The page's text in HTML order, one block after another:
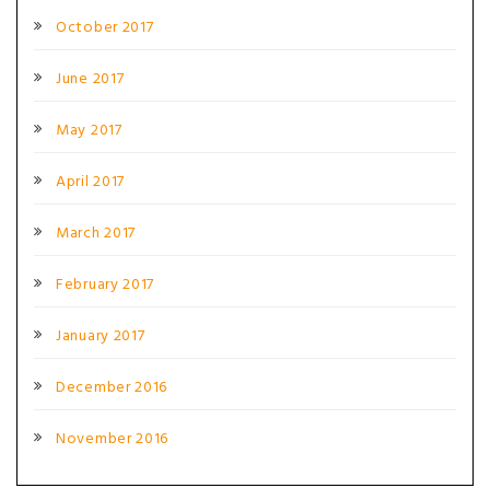
October 2017
June 2017
May 2017
April 2017
March 2017
February 2017
January 2017
December 2016
November 2016